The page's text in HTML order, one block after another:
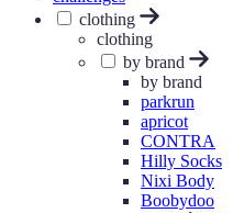
clothing
clothing
by brand
by brand
parkrun
apricot
CONTRA
Hilly Socks
Nixi Body
Boobydoo